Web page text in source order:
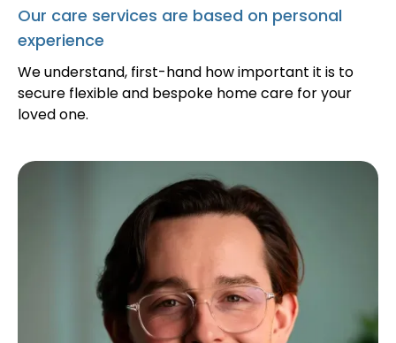
Our care services are based on personal
experience
We understand, first-hand how important it is to
secure flexible and bespoke home care for your
loved one.